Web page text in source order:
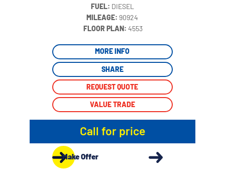
FUEL: DIESEL
MILEAGE:90924
‍FLOOR PLAN:4553
MORE INFO
SHARE
REQUEST QUOTE
VALUE TRADE
Call for price
Make Offer